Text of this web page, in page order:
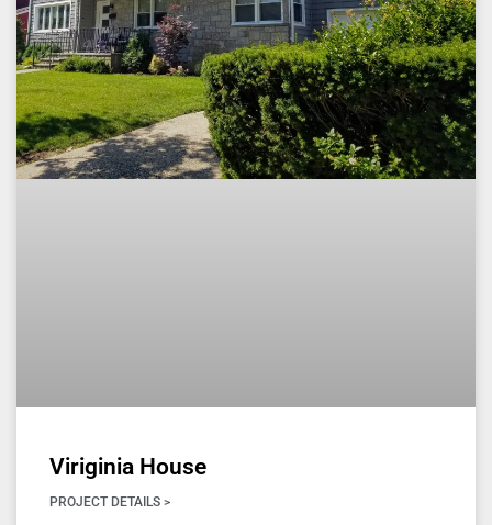
Viriginia House
PROJECT DETAILS >